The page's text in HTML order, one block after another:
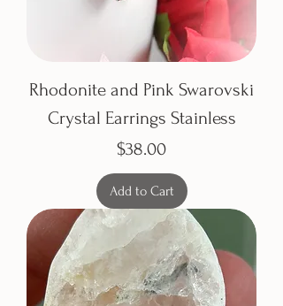
Rhodonite and Pink Swarovski
Crystal Earrings Stainless
Price
$38.00
Add to Cart